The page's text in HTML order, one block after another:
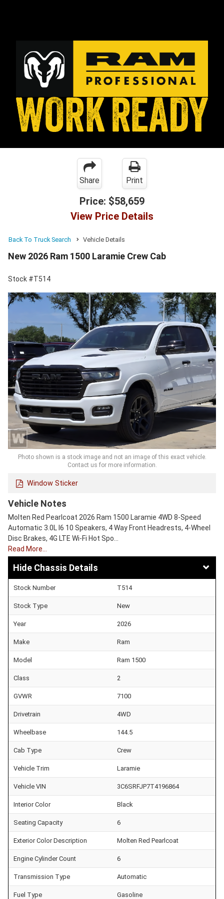
Share Print
Price: $58,659
View Price Details
Back To Truck Search Vehicle Details
New 2026 Ram 1500 Laramie Crew Cab
Stock #T514
Photo shown is a stock image and not an image of this exact vehicle.
Contact us for more information.
Window Sticker
Vehicle Notes
Molten Red Pearlcoat 2026 Ram 1500 Laramie 4WD 8-Speed
Automatic 3.0L I6 10 Speakers, 4 Way Front Headrests, 4-Wheel
Disc Brakes, 4G LTE Wi-Fi Hot Spo…
Read More…
Chassis Details
Stock Number T514
Stock Type New
Year 2026
Make Ram
Model Ram 1500
Class 2
GVWR 7100
Drivetrain 4WD
Wheelbase 144.5
Cab Type Crew
Vehicle Trim Laramie
Vehicle VIN 3C6SRFJP7T4196864
Interior Color Black
Seating Capacity 6
Exterior Color Description Molten Red Pearlcoat
Engine Cylinder Count 6
Transmission Type Automatic
Fuel Type Gasoline